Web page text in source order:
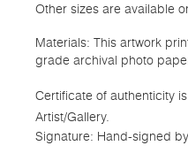
Other sizes are available
Materials: This artwork
grade archival photo
Certificate of authenticity
Artist/Gallery.
Signature: Hand-signed